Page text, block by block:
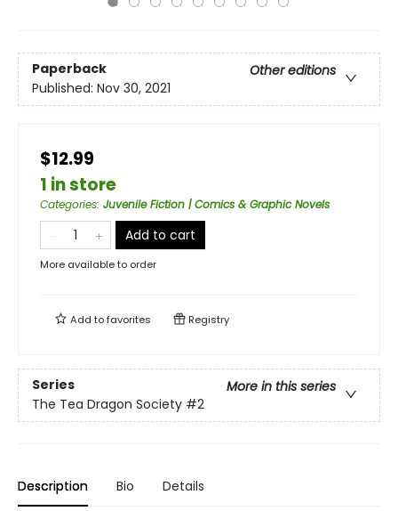
Paperback
Other editions
Published: Nov 30, 2021
$12.99
1 in store
Categories: Juvenile Fiction | Comics & Graphic Novels
Add to cart
More available to order
Add tofavorites Registry
Series
More in this series
The Tea Dragon Society #2
Description Bio Details